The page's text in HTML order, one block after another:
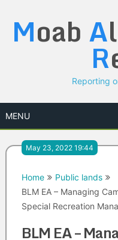
content
Moab A
R
Reporting
MENU
May 23, 2022 19:44
Home
Public lands
BLM EA – Managing
Special Recreation
BLM EA –